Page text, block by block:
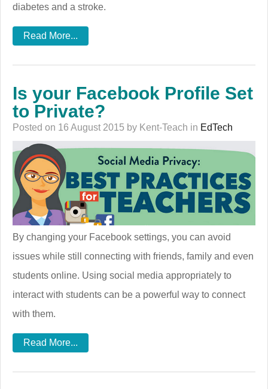
diabetes and a stroke.
Read More...
Is your Facebook Profile Set
to Private?
Posted on 16 August 2015 by Kent-Teach in EdTech
By changing your Facebook settings, you can avoid
issues while still connecting with friends, family and even
students online. Using social media appropriately to
interact with students can be a powerful way to connect
with them.
Read More...